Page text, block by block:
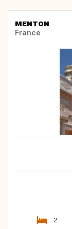
MENTON
France
2